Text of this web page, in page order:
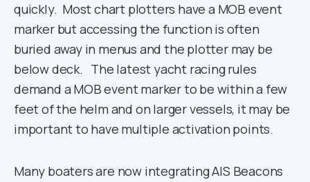
quickly. Most chart plotters have a MOB event
marker but accessing the function is often
buried away in menus and the plotter may be
below deck. The latest yacht racing rules
demand a MOB event marker to be within a few
feet of the helm and on larger vessels, it may be
important to have multiple activation points.
Many boaters are now integrating AIS Beacons